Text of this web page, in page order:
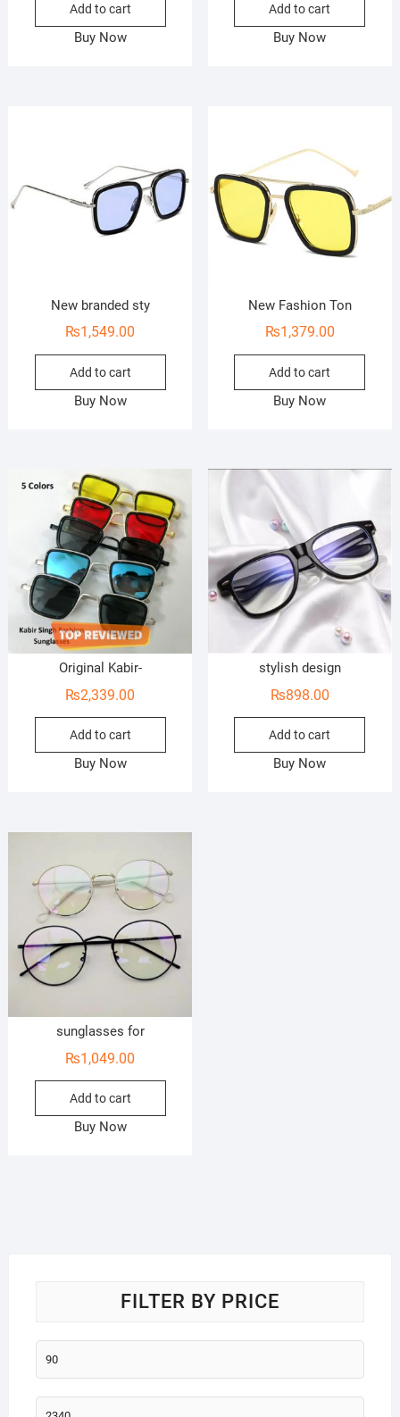
Add to cart
Buy Now
Add to cart
Buy Now
New branded sty
₨1,549.00
Add to cart
Buy Now
New Fashion Ton
₨1,379.00
Add to cart
Buy Now
Original Kabir-
₨2,339.00
Add to cart
Buy Now
stylish design
₨898.00
Add to cart
Buy Now
sunglasses for
₨1,049.00
Add to cart
Buy Now
FILTER BY PRICE
Min
price
Max